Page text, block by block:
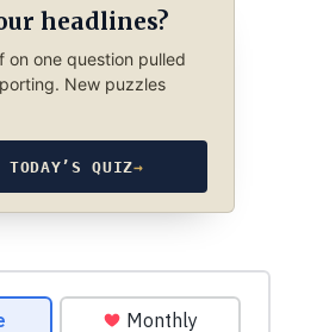
headlines?
on one question pulled
New puzzles
TODAY’S QUIZ→